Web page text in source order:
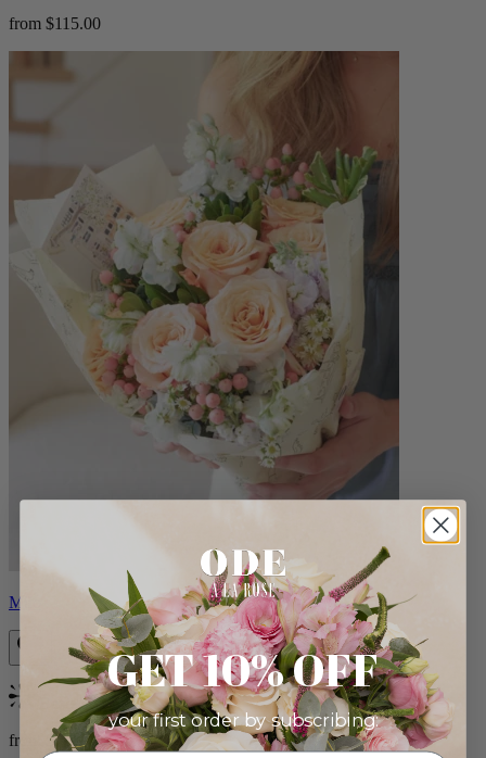
from $115.00
Milo
Bestseller
from $96.00
GET 10% OFF
your first order by subscribing: